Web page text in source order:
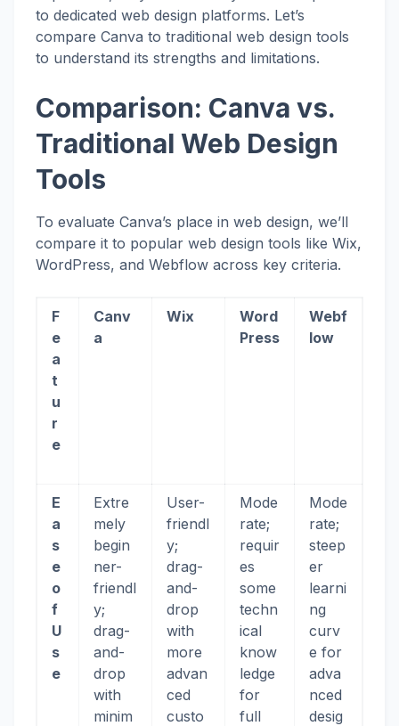
to dedicated web design platforms. Let’s
compare Canva to traditional web design tools
to understand its strengths and limitations.
Comparison: Canva vs.
Traditional Web Design
Tools
To evaluate Canva’s place in web design, we’ll
compare it to popular web design tools like Wix,
WordPress, and Webflow across key criteria.
F
e
a
t
u
r
e
Canv
a
Wix
Word
Press
Webf
low
E
a
s
e
o
f
U
s
e
Extre
mely
begin
ner-
friendl
y;
drag-
and-
drop
with
minim
User-
friendl
y;
drag-
and-
drop
with
more
advan
ced
custo
Mode
rate;
requir
es
some
techn
ical
know
ledge
for
full
Mode
rate;
steep
er
learni
ng
curv
e for
adva
nced
desig